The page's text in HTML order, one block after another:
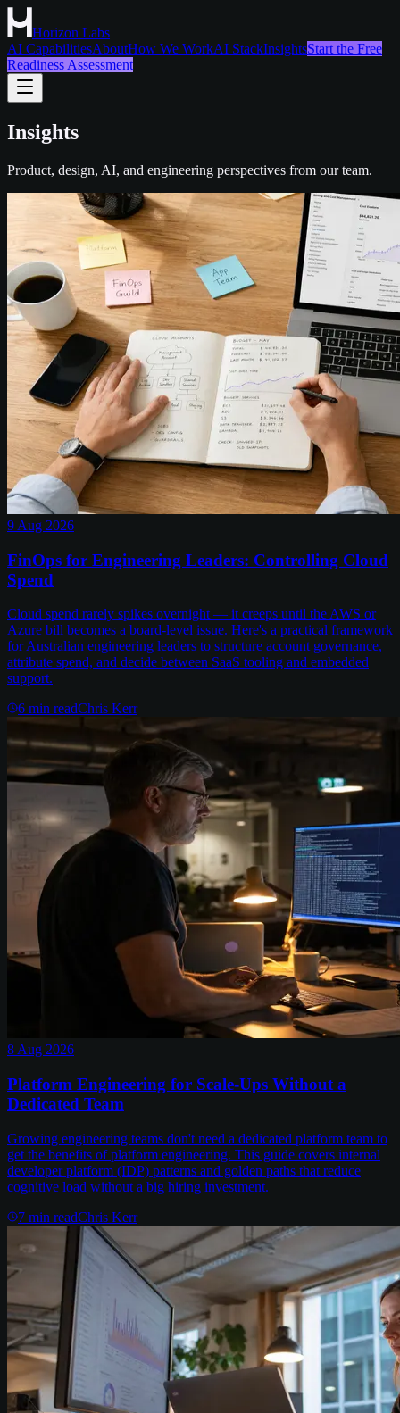
Horizon Labs
AI CapabilitiesAboutHow We WorkAI StackInsightsStart the Free
Readiness Assessment
Insights
Product, design, AI, and engineering perspectives from our team.
9 Aug 2026
FinOps for Engineering Leaders: Controlling Cloud
Spend
Cloud spend rarely spikes overnight — it creeps until the AWS or
Azure bill becomes a board-level issue. Here's a practical framework
for Australian engineering leaders to structure account governance,
attribute spend, and decide between SaaS tooling and embedded
support.
6 min readChris Kerr
8 Aug 2026
Platform Engineering for Scale-Ups Without a
Dedicated Team
Growing engineering teams don't need a dedicated platform team to
get the benefits of platform engineering. This guide covers internal
developer platform (IDP) patterns and golden paths that reduce
cognitive load without a big hiring investment.
7 min readChris Kerr